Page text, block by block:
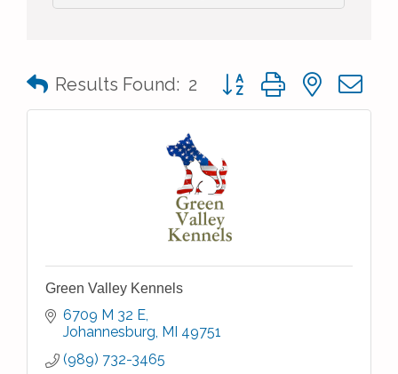
Results Found: 2 Button group with nested
Green Valley Kennels
6709 M 32 E
Johannesburg MI 49751
(989) 732-3465